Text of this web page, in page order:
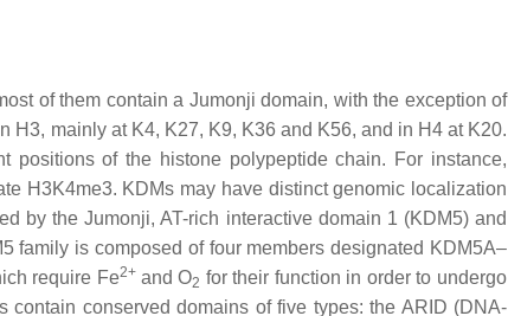
of them contain a Jumonji domain, with the exception of
H3, mainly at K4, K27, K9, K36 and K56, and in H4 at K20.
positions of the histone polypeptide chain. For instance,
H3K4me3. KDMs may have distinct genomic localization
by the Jumonji, AT-rich interactive domain 1 (KDM5) and
family is composed of four members designated KDM5A–
require Fe2+ and O2 for their function in order to undergo
contain conserved domains of five types: the ARID (DNA-